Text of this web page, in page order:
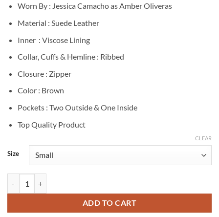
Worn By : Jessica Camacho as Amber Oliveras
Material : Suede Leather
Inner : Viscose Lining
Collar, Cuffs & Hemline : Ribbed
Closure : Zipper
Color : Brown
Pockets : Two Outside & One Inside
Top Quality Product
Size
CLEAR
ADD TO CART